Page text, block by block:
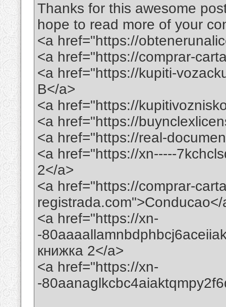
Thanks for this awesome
hope to read more of your
<a href="https://
<a href="https://comprar-
<a href="https://kupiti-
B</a>
<a href="https://
<a href="https://
<a href="https://real-
<a href="https://xn-----
2</a>
<a href="https://comprar-
registrada.com">Conducao</
<a href="https://xn-
-
книжка 2</a>
<a href="https://xn-
-